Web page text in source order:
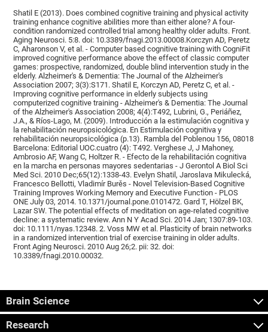
Shatil E (2013). Does combined cognitive training and physical activity
training enhance cognitive abilities more than either alone? A four-
condition randomized controlled trial among healthy older adults. Front.
Aging Neurosci. 5:8. doi: 10.3389/fnagi.2013.00008.Korczyn AD, Peretz
C, Aharonson V, et al. - Computer based cognitive training with CogniFit
improved cognitive performance above the effect of classic computer
games: prospective, randomized, double blind intervention study in the
elderly. Alzheimer's & Dementia: The Journal of the Alzheimer's
Association 2007; 3(3):S171. Shatil E, Korczyn AD, Peretz C, et al. -
Improving cognitive performance in elderly subjects using
computerized cognitive training - Alzheimer's & Dementia: The Journal
of the Alzheimer's Association 2008; 4(4):T492, Lubrini, G., Periáñez,
J.A., & Ríos-Lago, M. (2009). Introducción a la estimulación cognitiva y
la rehabilitación neuropsicológica. En Estimulación cognitiva y
rehabilitación neuropsicológica (p.13). Rambla del Poblenou 156, 08018
Barcelona: Editorial UOC.cuatro (4): T492. Verghese J, J Mahoney,
Ambrosio AF, Wang C, Holtzer R. - Efecto de la rehabilitación cognitiva
en la marcha en personas mayores sedentarias - J Gerontol A Biol Sci
Med Sci. 2010 Dec;65(12):1338-43. Evelyn Shatil, Jaroslava Mikulecká,
Francesco Bellotti, Vladimír Burěs - Novel Television-Based Cognitive
Training Improves Working Memory and Executive Function - PLOS
ONE July 03, 2014. 10.1371/journal.pone.0101472. Gard T, Hölzel BK,
Lazar SW. The potential effects of meditation on age-related cognitive
decline: a systematic review. Ann N Y Acad Sci. 2014 Jan; 1307:89-103.
doi: 10.1111/nyas.12348. 2. Voss MW et al. Plasticity of brain networks
in a randomized intervention trial of exercise training in older adults.
Front Aging Neurosci. 2010 Aug 26;2. pii: 32. doi:
10.3389/fnagi.2010.00032.
Brain Science
Research